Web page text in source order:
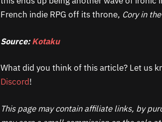
French indie RPG off its throne, Cory in
Source:Kotaku
What did you think of this article? Let us
Discord!
This page may contain affiliate links, by